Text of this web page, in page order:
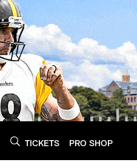
TICKETS PRO SHOP